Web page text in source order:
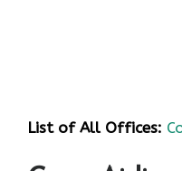
List of All Offices: